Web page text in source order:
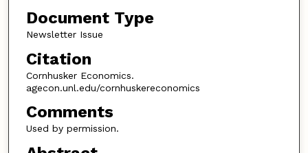
Document Type
Newsletter Issue
Citation
Cornhusker Economics.
agecon.unl.edu/cornhuskereconomics
Comments
Used by permission.